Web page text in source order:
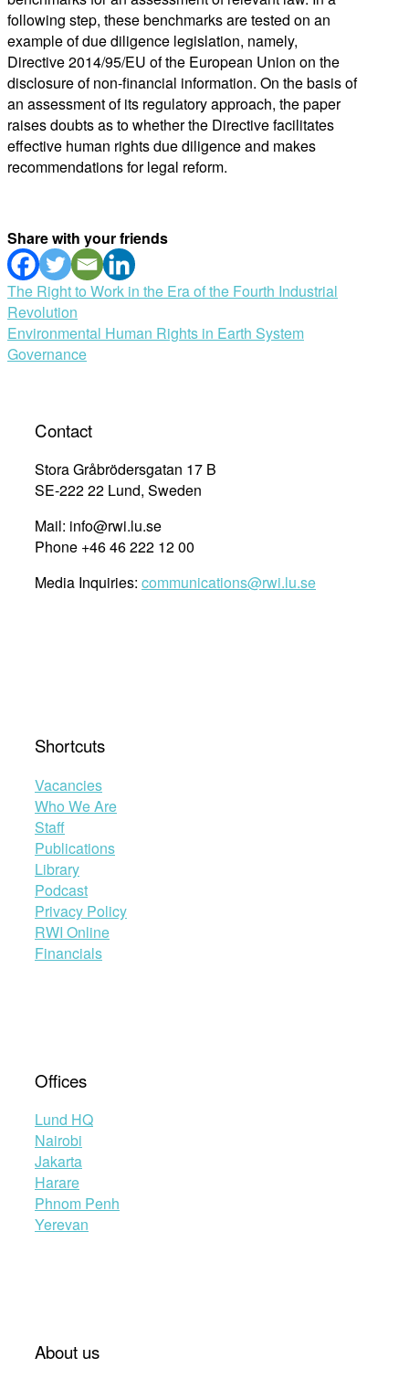
following step, these benchmarks are tested on an
example of due diligence legislation, namely,
Directive 2014/95/EU of the European Union on the
disclosure of non-financial information. On the basis of
an assessment of its regulatory approach, the paper
raises doubts as to whether the Directive facilitates
effective human rights due diligence and makes
recommendations for legal reform.
Share with your friends
Post
navigation
The Right to Work in the Era of the Fourth Industrial
Revolution
Environmental Human Rights in Earth System
Governance
Contact
Stora Gråbrödersgatan 17 B
SE-222 22 Lund, Sweden
Mail: info@rwi.lu.se
Phone +46 46 222 12 00
Media Inquiries: communications@rwi.lu.se
Shortcuts
Vacancies
Who We Are
Staff
Publications
Library
Podcast
Privacy Policy
RWI Online
Financials
Offices
Lund HQ
Nairobi
Jakarta
Harare
Phnom Penh
Yerevan
About us